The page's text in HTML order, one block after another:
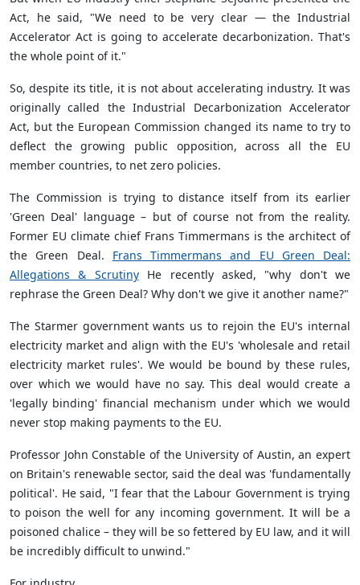
Act, he said, "We need to be very clear — the Industrial
Accelerator Act is going to accelerate decarbonization. That's
the whole point of it."
So, despite its title, it is not about accelerating industry. It was
originally called the Industrial Decarbonization Accelerator
Act, but the European Commission changed its name to try to
deflect the growing public opposition, across all the EU
member countries, to net zero policies.
The Commission is trying to distance itself from its earlier
'Green Deal' language – but of course not from the reality.
Former EU climate chief Frans Timmermans is the architect of
the Green Deal. Frans Timmermans and EU Green Deal:
Allegations & ScrutinyHe recently asked, "why don't we
rephrase the Green Deal? Why don't we give it another name?"
The Starmer government wants us to rejoin the EU's internal
electricity market and align with the EU's 'wholesale and retail
electricity market rules'. We would be bound by these rules,
over which we would have no say. This deal would create a
'legally binding' financial mechanism under which we would
never stop making payments to the EU.
Professor John Constable of the University of Austin, an expert
on Britain's renewable sector, said the deal was 'fundamentally
political'. He said, "I fear that the Labour Government is trying
to poison the well for any incoming government. It will be a
poisoned chalice – they will be so fettered by EU law, and it will
be incredibly difficult to unwind."